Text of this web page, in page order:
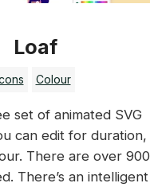
Loaf
Colour
set of animated SVG
can edit for duration,
There are over 900
There’s an intelligent